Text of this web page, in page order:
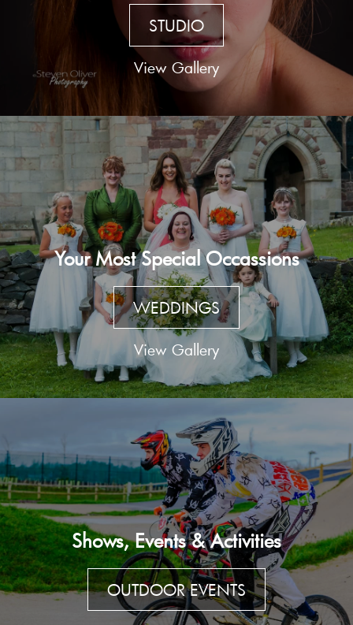
STUDIO
View Gallery
Your Most Special Occassions
WEDDINGS
View Gallery
Shows, Events & Activities
OUTDOOR EVENTS